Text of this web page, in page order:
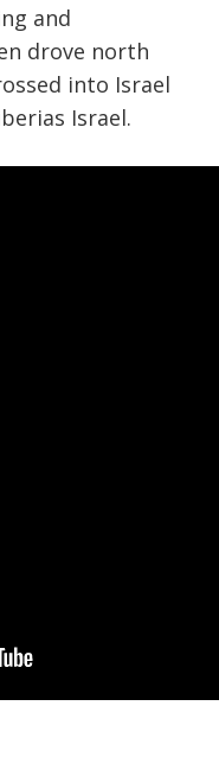
and
drove north
into Israel
Israel.